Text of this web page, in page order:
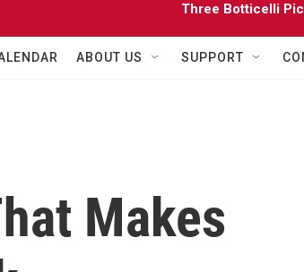
Three Botticelli
ABOUT US SUPPORT
Makes